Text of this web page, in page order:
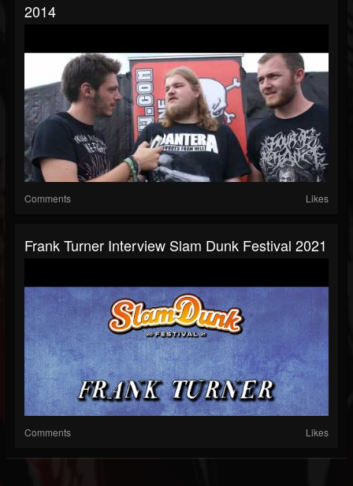
2014
Comments Likes
Frank Turner Interview Slam Dunk Festival 2021
Comments Likes